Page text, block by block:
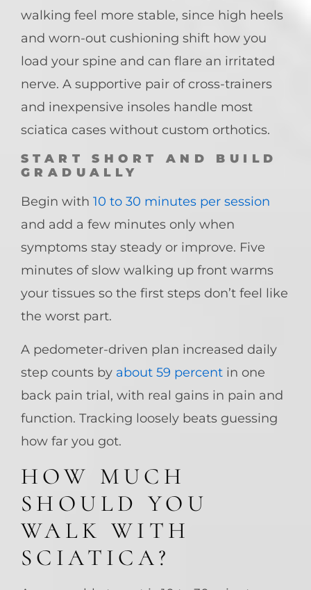
walking feel more stable, since high heels
and worn-out cushioning shift how you
load your spine and can flare an irritated
nerve. A supportive pair of cross-trainers
and inexpensive insoles handle most
sciatica cases without custom orthotics.
START SHORT AND BUILD
GRADUALLY
Begin with 10 to 30 minutes per session
and add a few minutes only when
symptoms stay steady or improve. Five
minutes of slow walking up front warms
your tissues so the first steps don’t feel like
the worst part.
A pedometer-driven plan increased daily
step counts by about 59 percent in one
back pain trial, with real gains in pain and
function. Tracking loosely beats guessing
how far you got.
HOW MUCH
SHOULD YOU
WALK WITH
SCIATICA?